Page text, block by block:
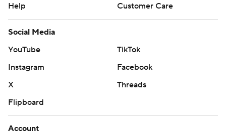
Help
Customer Care
Social Media
YouTube
TikTok
Instagram
Facebook
X
Threads
Flipboard
Account